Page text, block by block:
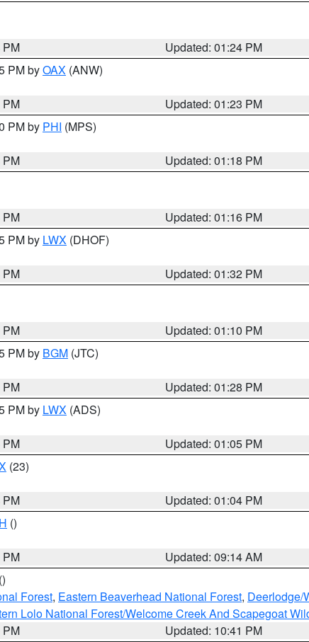
PM
Updated: 01:24 PM
PM byOAX (ANW)
PM
Updated: 01:23 PM
PM by PHI (MPS)
PM
Updated: 01:18 PM
PM
Updated: 01:16 PM
PM by LWX (DHOF)
PM
Updated: 01:32 PM
PM
Updated: 01:10 PM
PM by BGM (JTC)
PM
Updated: 01:28 PM
PM by LWX (ADS)
PM
Updated: 01:05 PM
(23)
PM
Updated: 01:04 PM
()
PM
Updated: 09:14 AM
()
Forest, Eastern Beaverhead National Forest, Deerlodge/
Lolo National Forest/Welcome Creek And Scapegoat
PM
Updated: 10:41 PM